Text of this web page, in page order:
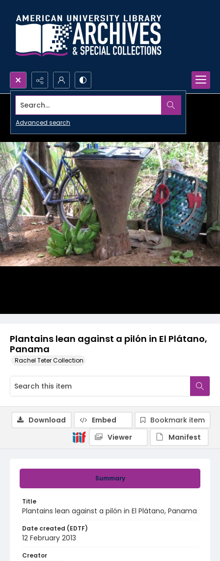
Search...
Advanced search
Plantains lean against a pilón in El Plátano,
Panama
Rachel Teter Collection
Summary
Title
Plantains lean against a pilón in El Plátano, Panama
Date created (EDTF)
12 February 2013
Creator
Download Embed
Bookmark item
Viewer
Manifest